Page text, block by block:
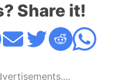
Share it!